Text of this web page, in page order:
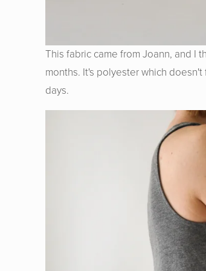
This fabric came from Joann, and I
months. It's polyester which
days.